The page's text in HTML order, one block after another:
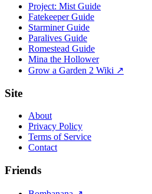
Project: Mist Guide
Fatekeeper Guide
Starminer Guide
Paralives Guide
Romestead Guide
Mina the Hollower
Grow a Garden 2 Wiki ↗
Site
About
Privacy Policy
Terms of Service
Contact
Friends